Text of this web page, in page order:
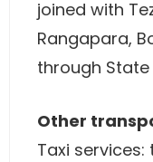
joined with
Rangapara,
through
Other
Taxi